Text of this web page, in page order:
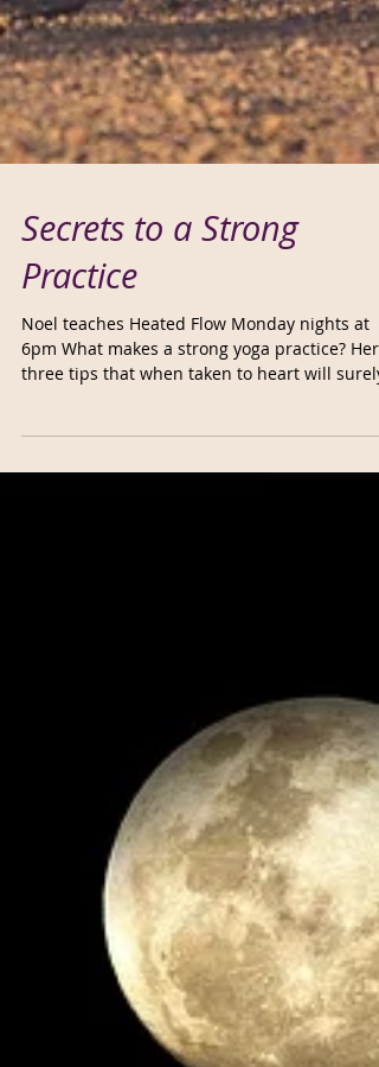
Secrets to a Strong
Practice
Noel teaches Heated Flow Monday nights at
three tips that when taken to heart will